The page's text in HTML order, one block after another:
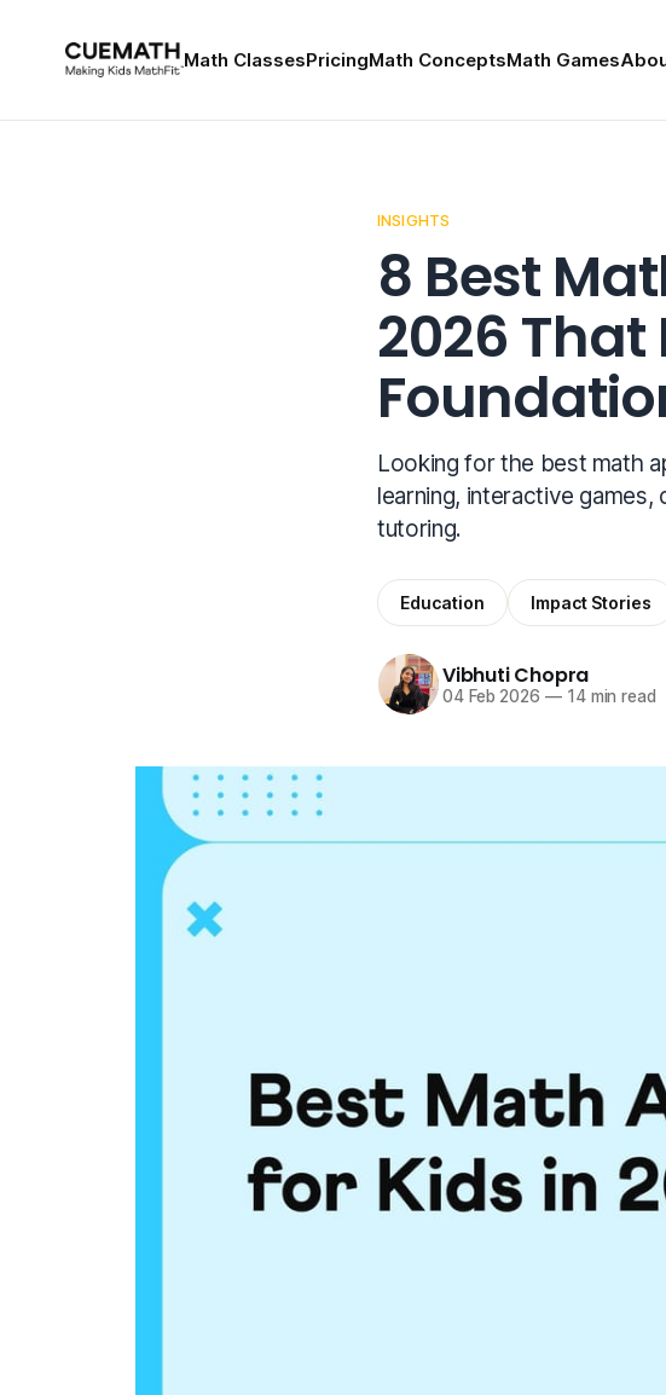
Math ClassesPricingMath ConceptsMath Games
INSIGHTS
8 Best
2026
Looking for the best math
learning, interactive
tutoring.
Education Impact Stories
Vibhuti Chopra
04 Feb 2026 —14 min read